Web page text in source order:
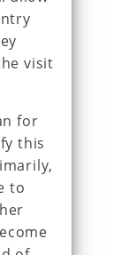
visit
for
this
to